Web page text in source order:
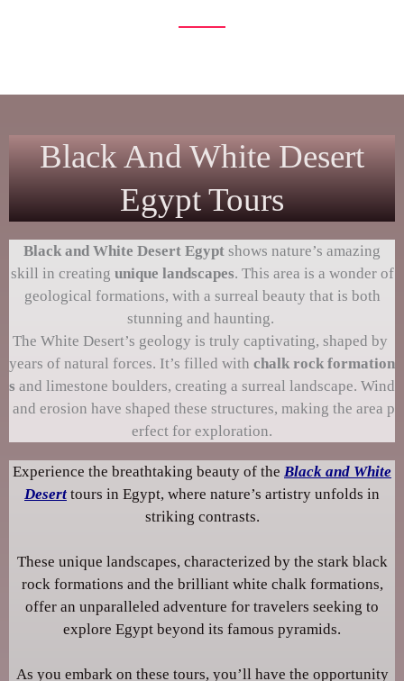
Black And White Desert
Egypt Tours
Black and White Desert Egypt shows nature’s amazing
skill in creating unique landscapes. This area is a wonder of
geological formations, with a surreal beauty that is both
stunning and haunting.
The White Desert’s geology is truly captivating, shaped by
years of natural forces. It’s filled with chalk rock formation
s and limestone boulders, creating a surreal landscape. Wind
and erosion have shaped these structures, making the area p
erfect for exploration.
Experience the breathtaking beauty of the Black and White
Desert tours in Egypt, where nature’s artistry unfolds in
striking contrasts.
These unique landscapes, characterized by the stark black
rock formations and the brilliant white chalk formations,
offer an unparalleled adventure for travelers seeking to
explore Egypt beyond its famous pyramids.
As you embark on these tours, you’ll have the opportunity